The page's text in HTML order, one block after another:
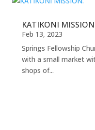
KATIKONI
Feb 13, 2023
Springs Fellowship
with a small market
shops of...